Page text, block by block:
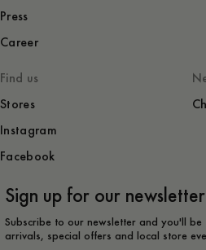
Press
Career
Find us
Stores
Instagram
Facebook
Sign up for our newsletter
Subscribe to our newsletter and you'll
arrivals, special offers and local store